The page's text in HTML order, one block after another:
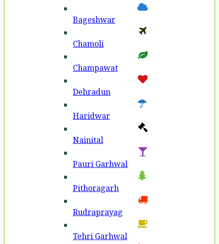
Bageshwar
Chamoli
Champawat
Dehradun
Haridwar
Nainital
Pauri Garhwal
Pithoragarh
Rudraprayag
Tehri Garhwal